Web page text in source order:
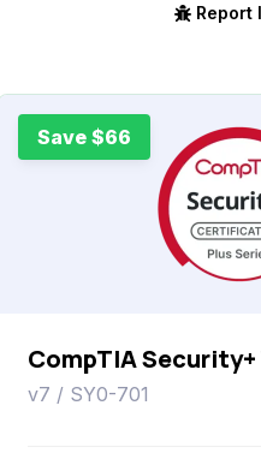
Report
Save $66
CompTIA
v7 / SY0-701